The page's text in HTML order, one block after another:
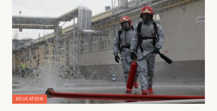
EDUCATION